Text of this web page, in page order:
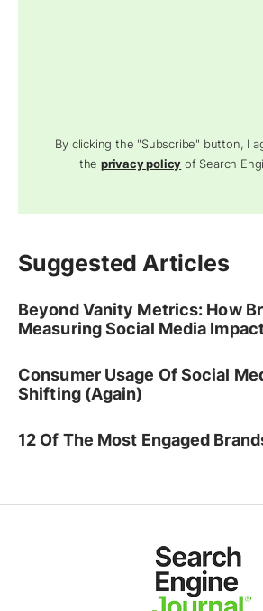
By clicking the "Subscribe" button, I
theprivacy policy of Search
Suggested Articles
Beyond Vanity Metrics: How
Measuring Social Media
Consumer Usage Of Social
Shifting (Again)
12 Of The Most Engaged